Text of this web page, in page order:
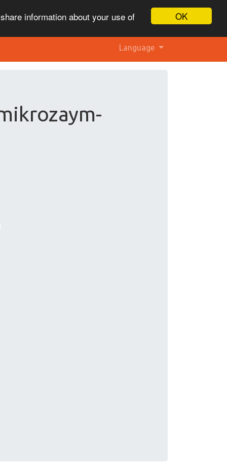
OK
information about your use of
Language